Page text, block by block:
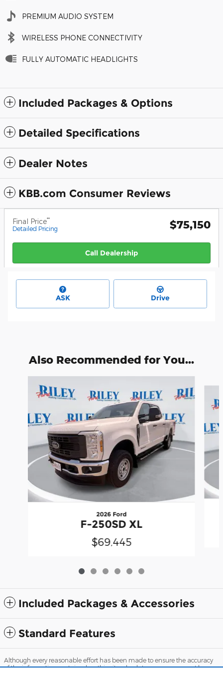
PREMIUM AUDIO SYSTEM
WIRELESS PHONE CONNECTIVITY
FULLY AUTOMATIC HEADLIGHTS
Included Packages & Options
Detailed Specifications
Dealer Notes
KBB.com Consumer Reviews
Final Price**
Detailed Pricing $75,150
Call Dealership
ASK Drive
Also Recommended for You...
2026 Ford
F-250SD XL
$69,445
Included Packages & Accessories
Standard Features
Although every reasonable effort has been made to ensure the accuracy
of the information contained on this site, absolute accuracy cannot be